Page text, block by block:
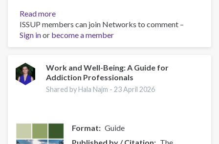
Read more
Las
organizaciones
basadas
la
fe,
un
ISSUP
El
ISSUP members can join Networks to comment –
Sign inor become a member
Work and Well-Being: A Guide for
Addiction Professionals
Shared by Hala Najm -23 April 2026
Format
Guide